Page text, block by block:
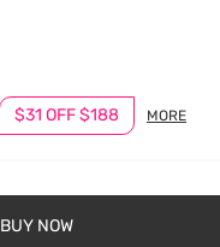
$31 OFF $188 MORE
BUY NOW